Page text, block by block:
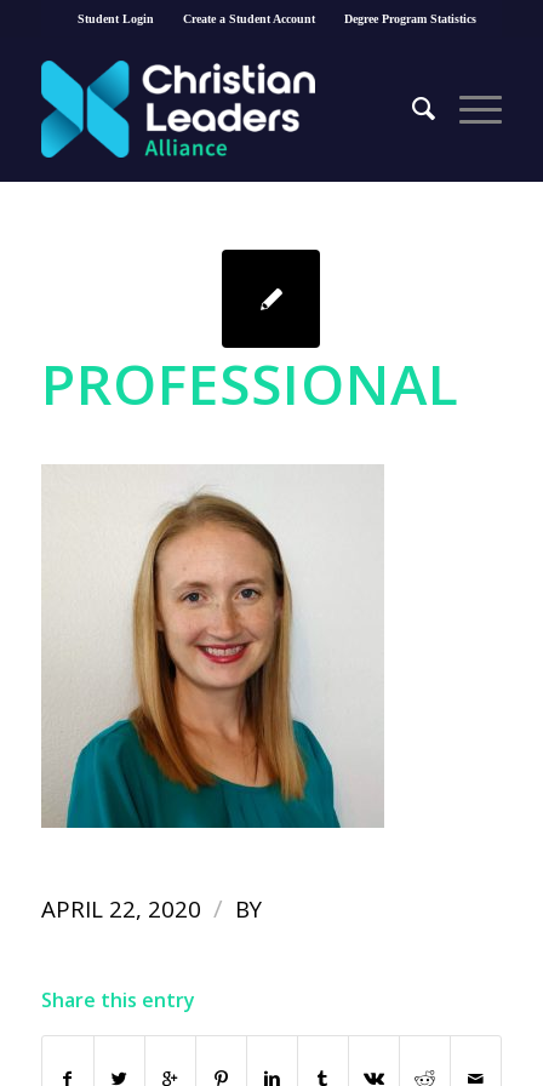
Student Login Create a Student Account Degree Program Statistics
PROFESSIONAL
APRIL 22, 2020 / BY
Share this entry